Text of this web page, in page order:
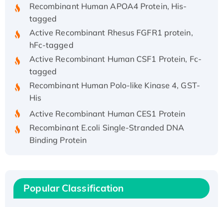
tagged
Active Recombinant Rhesus FGFR1 protein,
hFc-tagged
Active Recombinant Human CSF1 Protein, Fc-
tagged
Recombinant Human Polo-like Kinase 4, GST-
His
Binding Protein
Recombinant Human EZH2 protein, His-
Active
Recombinant Full Length Pig Potassium
Popular Classification